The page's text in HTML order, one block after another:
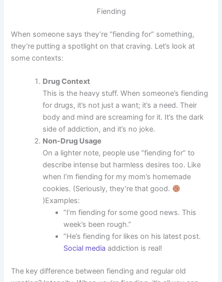
Fiending
When someone says they’re “fiending for” something,
they’re putting a spotlight on that craving. Let’s look at
some contexts:
Drug Context
This is the heavy stuff. When someone’s fiending
for drugs, it’s not just a want; it’s a need. Their
body and mind are screaming for it. It’s the dark
side of addiction, and it’s no joke.
Non-Drug Usage
On a lighter note, people use “fiending for” to
describe intense but harmless desires too. Like
when I’m fiending for my mom’s homemade
cookies. (Seriously, they’re that good.
)Examples:
“I’m fiending for some good news. This
week’s been rough.”
“He’s fiending for likes on his latest post.
Social media addiction is real!
The key difference between fiending and regular old